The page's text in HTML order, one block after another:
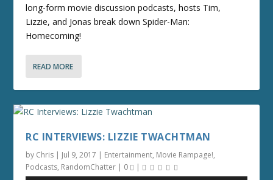
long-form movie discussion podcasts, hosts Tim,
Lizzie, and Jonas break down Spider-Man:
Homecoming!
READ MORE
RC INTERVIEWS: LIZZIE TWACHTMAN
by Chris | Jul 9, 2017 | Entertainment, Movie Rampage!,
Podcasts, RandomChatter | 0 |